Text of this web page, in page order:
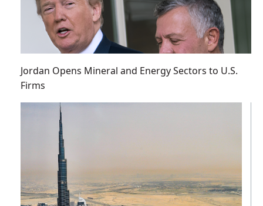
Jordan Opens Mineral and Energy Sectors to U.S.
Firms